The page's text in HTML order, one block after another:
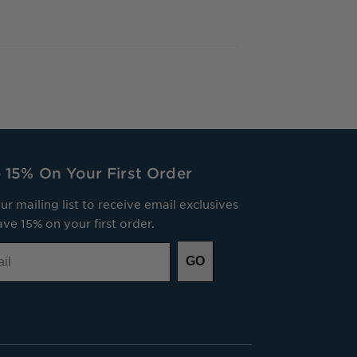
15% On Your First Order
mailing list to receive email exclusives
15% on your first order.
GO